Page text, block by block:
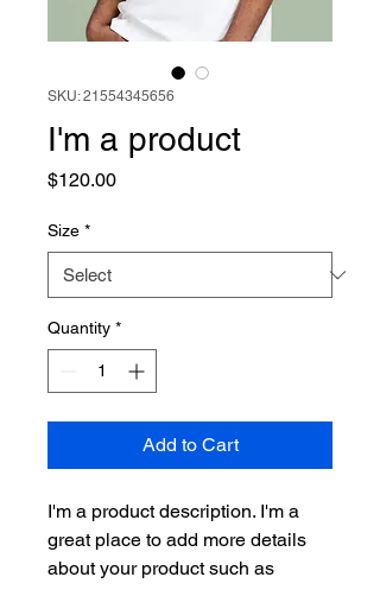
SKU: 21554345656
I'm a product
$120.00Price
Size *
Quantity *
Add to Cart
I'm a product description. I'm a
great place to add more details
about your product such as